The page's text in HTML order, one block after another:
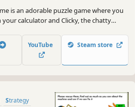
is an adorable puzzle game where you
calculator and Clicky, the chatty
subtracting, deleting, and reversing
did I mention there are portals?
YouTube Steam store
Strategy